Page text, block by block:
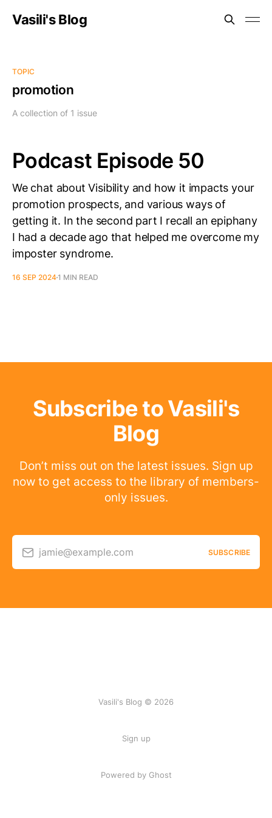
Vasili's Blog
TOPIC
promotion
A collection of 1 issue
Podcast Episode 50
We chat about Visibility and how it impacts your
promotion prospects, and various ways of
getting it. In the second part I recall an epiphany
I had a decade ago that helped me overcome my
imposter syndrome.
16 SEP 20241 MIN READ
Subscribe to Vasili's
Blog
Don’t miss out on the latest issues. Sign up
now to get access to the library of members-
only issues.
jamie@example.com SUBSCRIBE
Vasili's Blog © 2026
Sign up
Powered by Ghost